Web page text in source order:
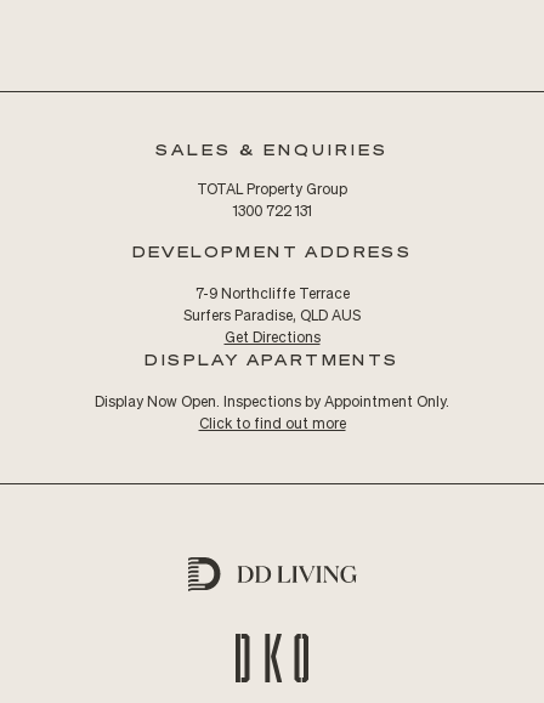
SALES & ENQUIRIES
TOTAL Property Group
1300 722 131
DEVELOPMENT ADDRESS
7-9 Northcliffe Terrace
Surfers Paradise, QLD AUS
Get Directions
DISPLAY APARTMENTS
Display Now Open. Inspections by Appointment Only.
Click to find out more